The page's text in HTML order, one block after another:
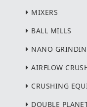
MIXERS
BALL MILLS
NANO
AIRFLOW
CRUSHING
DOUBLE